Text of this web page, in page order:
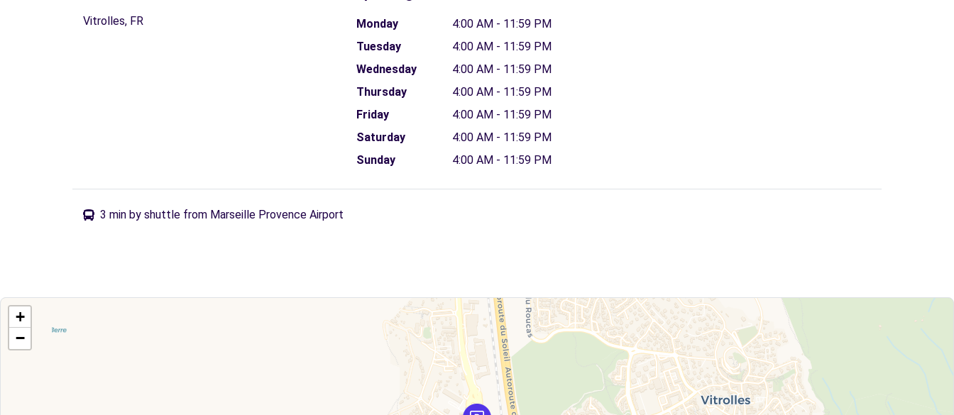
Vitrolles, FR Monday
4:00 AM - 11:59 PM
Tuesday
4:00 AM - 11:59 PM
Wednesday
4:00 AM - 11:59 PM
Thursday
4:00 AM - 11:59 PM
Friday
4:00 AM - 11:59 PM
Saturday
4:00 AM - 11:59 PM
Sunday
4:00 AM - 11:59 PM
3 min by shuttle from Marseille Provence Airport
+
−